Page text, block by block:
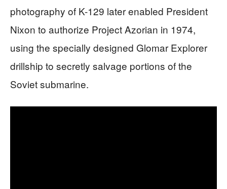
photography of K-129 later enabled President
Nixon to authorize Project Azorian in 1974,
using the specially designed Glomar Explorer
drillship to secretly salvage portions of the
Soviet submarine.